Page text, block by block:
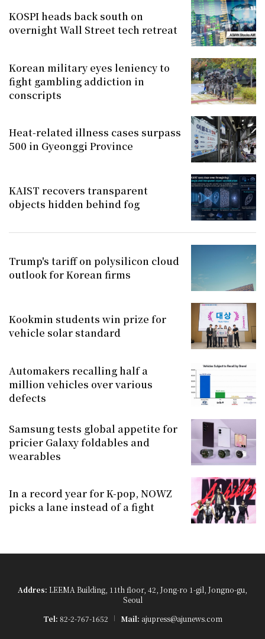
KOSPI heads back south on
overnight Wall Street tech retreat
Korean military eyes leniency to
fight gambling addiction in
conscripts
Heat-related illness cases surpass
500 in Gyeonggi Province
KAIST recovers transparent
objects hidden behind fog
Trump's tariff on polysilicon cloud
outlook for Korean firms
Kookmin students win prize for
vehicle solar standard
Automakers recalling half a
million vehicles over various
defects
Samsung tests global appetite for
pricier Galaxy foldables and
wearables
In a record year for K-pop, NOWZ
picks a lane instead of a fight
Addres: LEEMA Building, 11th floor, 42, Jong-ro 1-gil, Jongno-gu,
Seoul
Tel: 82-2-767-1652 Mail: ajupress@ajunews.com